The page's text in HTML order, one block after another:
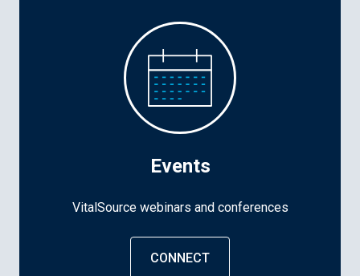
Events
VitalSource webinars and conferences
CONNECT